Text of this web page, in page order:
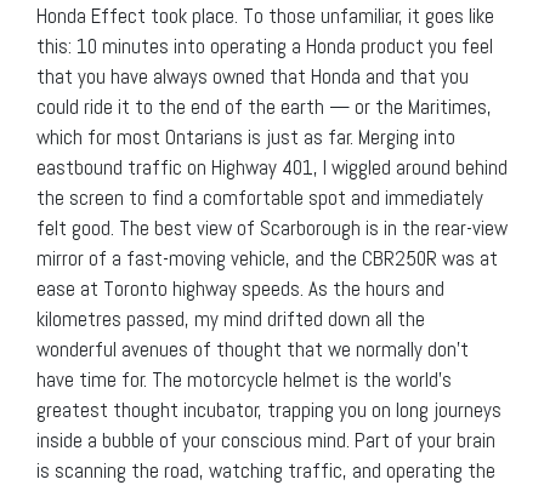
Honda Effect took place. To those unfamiliar, it goes like
this: 10 minutes into operating a Honda product you feel
that you have always owned that Honda and that you
could ride it to the end of the earth — or the Maritimes,
which for most Ontarians is just as far. Merging into
eastbound traffic on Highway 401, I wiggled around behind
the screen to find a comfortable spot and immediately
felt good. The best view of Scarborough is in the rear-view
mirror of a fast-moving vehicle, and the CBR250R was at
ease at Toronto highway speeds. As the hours and
kilometres passed, my mind drifted down all the
wonderful avenues of thought that we normally don’t
have time for. The motorcycle helmet is the world’s
greatest thought incubator, trapping you on long journeys
inside a bubble of your conscious mind. Part of your brain
is scanning the road, watching traffic, and operating the